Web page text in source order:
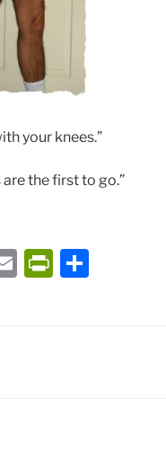
your knees.”
are the first to go.”
E
P